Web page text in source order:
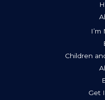
Children
Get